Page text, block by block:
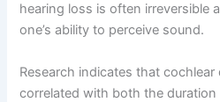
hearing loss is often irreversible
one’s ability to perceive sound.
Research indicates that
correlated with both the